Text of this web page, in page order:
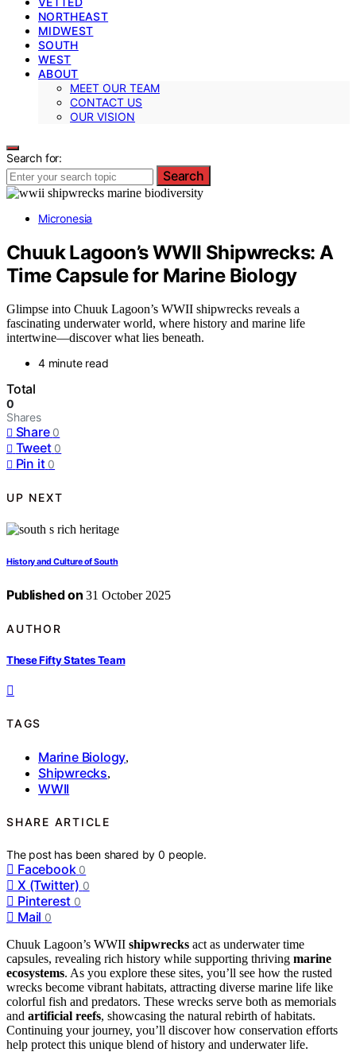
NORTHEAST
MIDWEST
SOUTH
WEST
ABOUT
MEET OUR TEAM
CONTACT US
OUR VISION
Search for:
Search
Micronesia
Chuuk Lagoon’s WWII Shipwrecks: A
Time Capsule for Marine Biology
Glimpse into Chuuk Lagoon’s WWII shipwrecks reveals a
fascinating underwater world, where history and marine life
intertwine—discover what lies beneath.
4 minute read
Total
0
Shares
Share 0
Tweet 0
Pin it 0
UP NEXT
History and Culture of South
Published on 31 October 2025
AUTHOR
These Fifty States Team
TAGS
Marine Biology,
Shipwrecks,
WWII
SHARE ARTICLE
The post has been shared by0 people.
Facebook 0
X (Twitter) 0
Pinterest 0
Mail 0
Chuuk Lagoon’s WWII shipwrecks act as underwater time
capsules, revealing rich history while supporting thriving marine
ecosystems. As you explore these sites, you’ll see how the rusted
wrecks become vibrant habitats, attracting diverse marine life like
colorful fish and predators. These wrecks serve both as memorials
and artificial reefs, showcasing the natural rebirth of habitats.
Continuing your journey, you’ll discover how conservation efforts
help protect this unique blend of history and underwater life.